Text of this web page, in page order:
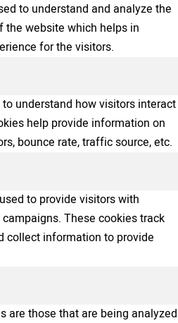
to understand and analyze the
the website which helps in
for the visitors.
understand how visitors interact
help provide information on
bounce rate, traffic source, etc.
to provide visitors with
These cookies track
collect information to provide
are those that are being analyzed